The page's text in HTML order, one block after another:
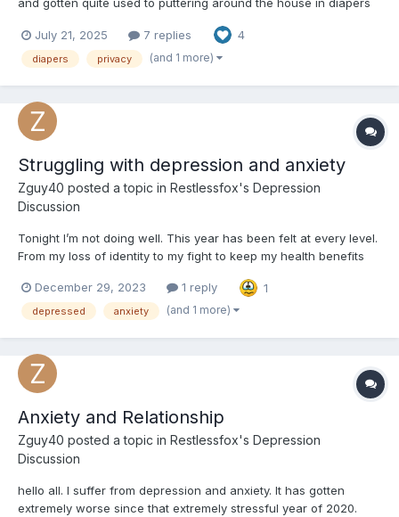
and gotten quite used to puttering around the house in diapers
some close family coming for a visit. But none of them are
aware of my AB side and I've always kept it...
July 21, 2025 7 replies 4
diapers privacy (and 1 more)
Struggling with depression and anxiety
Zguy40 posted a topic in Restlessfox's Depression
Discussion
Tonight I’m not doing well. This year has been felt at every level.
From my loss of identity to my fight to keep my health benefits
social life and the friends I do have are either living life with their
families or traveling the wo...
December 29, 2023 1 reply 1
depressed anxiety (and 1 more)
Anxiety and Relationship
Zguy40 posted a topic in Restlessfox's Depression
Discussion
hello all. I suffer from depression and anxiety. It has gotten
extremely worse since that extremely stressful year of 2020.